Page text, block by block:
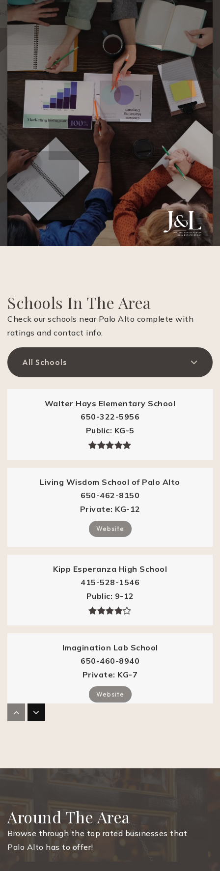
Schools In The Area
Check our schools near Palo Alto complete with
ratings and contact info.
All Schools
Walter Hays Elementary School
650-322-5956
Public KG-5
Living Wisdom School of Palo Alto
650-462-8150
Private KG-12
Website
Kipp Esperanza High School
415-528-1546
Public 9-12
Imagination Lab School
650-460-8940
Private KG-7
Website
Tru School
650-469-3656
Private
Around The Area
Browse through the top rated businesses that
Palo Alto has to offer!